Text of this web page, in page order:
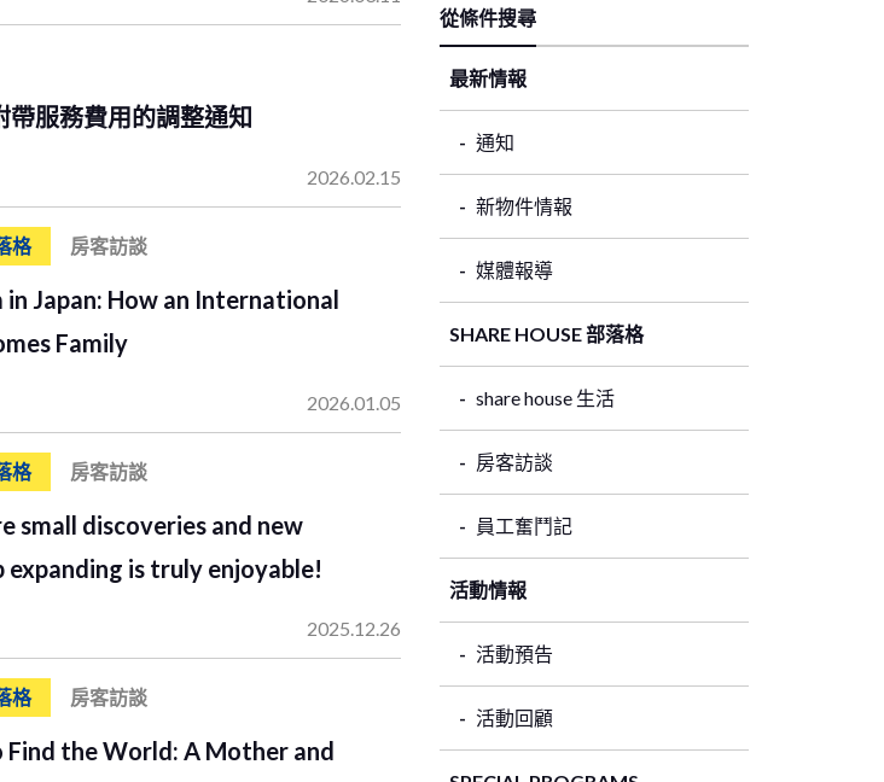
帶服務費用的調整通知
2026.02.15
格 房客訪談
in Japan: How an International
Family
2026.01.05
格 房客訪談
small discoveries and new
expanding is truly enjoyable!
2025.12.26
格 房客訪談
Find the World: A Mother and
從條件搜尋
最新情報
通知
新物件情報
媒體報導
SHARE HOUSE 部落格
share house 生活
房客訪談
員工奮鬥記
活動情報
活動預告
活動回顧